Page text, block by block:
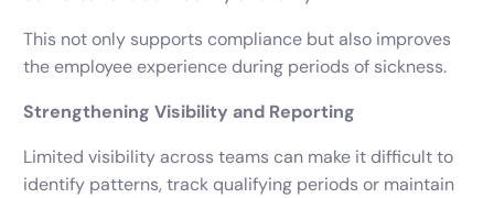
This not only supports compliance but also improves
the employee experience during periods of sickness.
Strengthening Visibility and Reporting
Limited visibility across teams can make it difficult to
identify patterns, track qualifying periods or maintain